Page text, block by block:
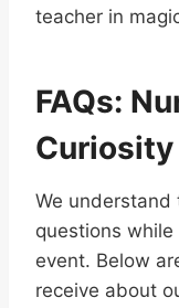
teacher in
FAQs:
Curiosity
We understand
questions
event. Below
receive about